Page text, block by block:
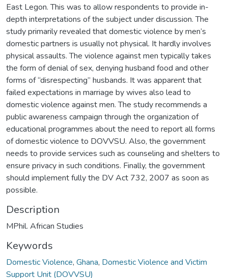
East Legon. This was to allow respondents to provide in-
depth interpretations of the subject under discussion. The
study primarily revealed that domestic violence by men’s
domestic partners is usually not physical. It hardly involves
physical assaults. The violence against men typically takes
the form of denial of sex, denying husband food and other
forms of “disrespecting” husbands. It was apparent that
failed expectations in marriage by wives also lead to
domestic violence against men. The study recommends a
public awareness campaign through the organization of
educational programmes about the need to report all forms
of domestic violence to DOVVSU. Also, the government
needs to provide services such as counseling and shelters to
ensure privacy in such conditions. Finally, the government
should implement fully the DV Act 732, 2007 as soon as
possible.
Description
MPhil. African Studies
Keywords
Domestic Violence, Ghana, Domestic Violence and Victim
Support Unit (DOVVSU)